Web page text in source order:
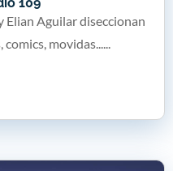
Elian Aguilar diseccionan
movidas......